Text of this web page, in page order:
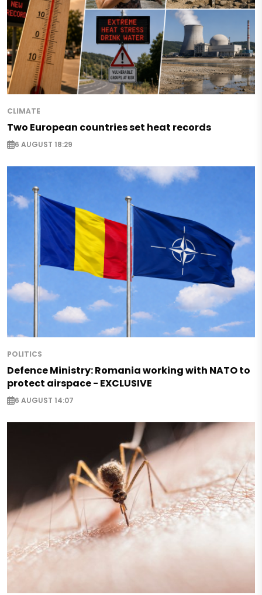
CLIMATE
Two European countries set heat records
6 AUGUST 18:29
POLITICS
Defence Ministry: Romania working with NATO to
protect airspace - EXCLUSIVE
6 AUGUST 14:07